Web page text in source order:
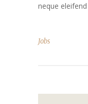
neque
Jobs